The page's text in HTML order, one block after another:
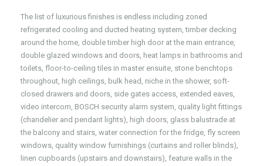
The list of luxurious finishes is endless including zoned
refrigerated cooling and ducted heating system, timber decking
around the home, double timber high door at the main entrance,
double glazed windows and doors, heat lamps in bathrooms and
toilets, floor-to-ceiling tiles in master ensuite, stone benchtops
throughout, high ceilings, bulk head, niche in the shower, soft-
closed drawers and doors, side gates access, extended eaves,
video intercom, BOSCH security alarm system, quality light fittings
(chandelier and pendant lights), high doors, glass balustrade at
the balcony and stairs, water connection for the fridge, fly screen
windows, quality window furnishings (curtains and roller blinds),
linen cupboards (upstairs and downstairs), feature walls in the